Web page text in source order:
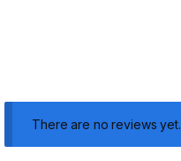
There are no reviews yet.